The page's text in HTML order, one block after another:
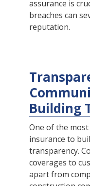
assurance is
breaches can
reputation.
Building
One of the
insurance to
transparency.
coverages to
apart from